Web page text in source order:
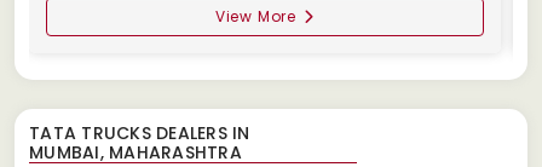
View More
TATA TRUCKS DEALERS IN